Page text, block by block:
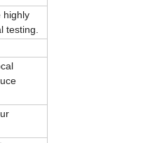
highly
testing.